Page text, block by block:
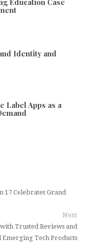
Identity and
Label Apps as a
17 Celebrates Grand
Next
Trusted Reviews and
Emerging Tech Products